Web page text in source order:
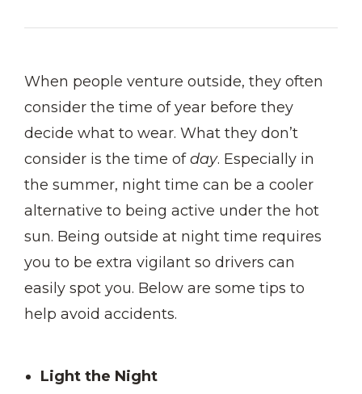
When people venture outside, they often
consider the time of year before they
decide what to wear. What they don’t
consider is the time ofday. Especially in
the summer, night time can be a cooler
alternative to being active under the hot
sun. Being outside at night time requires
you to be extra vigilant so drivers can
easily spot you. Below are some tips to
help avoid accidents.
Light the Night